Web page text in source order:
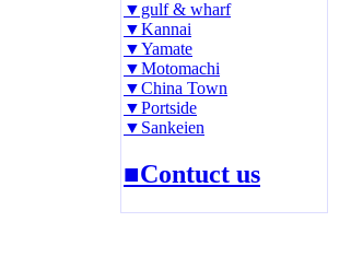
▼gulf & wharf
▼Kannai
▼Yamate
▼Motomachi
▼China Town
▼Portside
▼Sankeien
■Contuct us